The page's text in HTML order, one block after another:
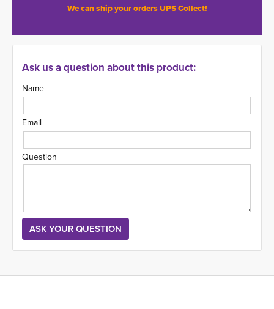
We can ship your orders UPS Collect!
Ask us a question about this product:
Name
Email
Question